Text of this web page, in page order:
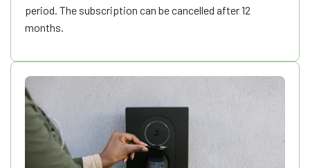
period. The subscription can be cancelled after 12
months.